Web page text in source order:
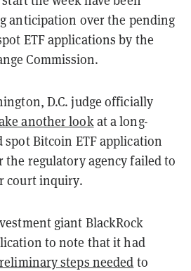
anticipation over the pending
ETF applications by the
Commission.
D.C. judge officially
another lookat a long-
spot Bitcoin ETF application
the regulatory agency failed to
court inquiry.
giant BlackRock
to note that it had
steps needed to